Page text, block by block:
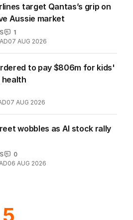
target Qantas’s grip on
Aussie market
07 AUG 2026
to pay $806m for kids'
health
07 AUG 2026
wobbles as AI stock rally